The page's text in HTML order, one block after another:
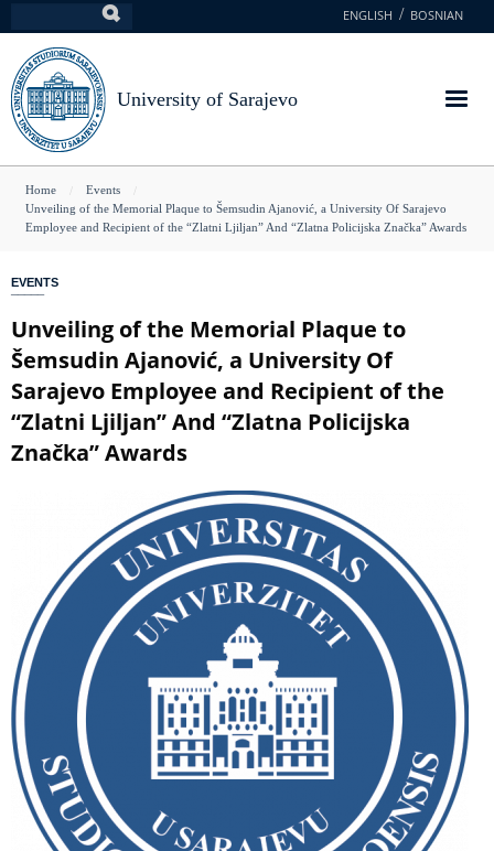
to
main
content
ENGLISH BOSNIAN
University of Sarajevo
You
are
Home
Events
Unveiling of the Memorial Plaque to Šemsudin Ajanović, a University Of Sarajevo
Employee and Recipient of the “Zlatni Ljiljan” And “Zlatna Policijska Značka” Awards
EVENTS
Unveiling of the Memorial Plaque to
Šemsudin Ajanović, a University Of
Sarajevo Employee and Recipient of the
“Zlatni Ljiljan” And “Zlatna Policijska
Značka” Awards